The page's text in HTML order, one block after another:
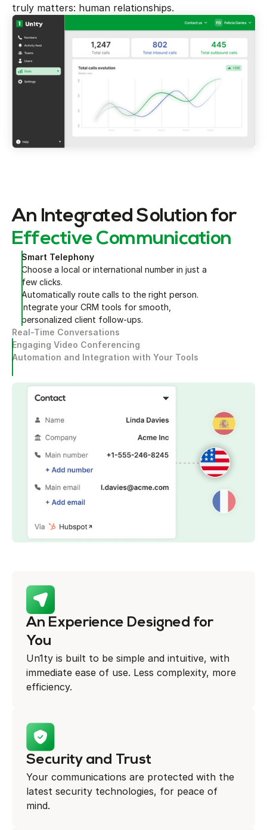
truly matters: human relationships.
An Integrated Solution for
Effective Communication
Smart Telephony
Choose a local or international number in just a
few clicks.
Automatically route calls to the right person.
Integrate your CRM tools for smooth,
personalized client follow-ups.
Real-Time Conversations
Engaging Video Conferencing
Automation and Integration with Your Tools
An Experience Designed for
You
Un1ty is built to be simple and intuitive, with
immediate ease of use. Less complexity, more
efficiency.
Security and Trust
Your communications are protected with the
latest security technologies, for peace of
mind.